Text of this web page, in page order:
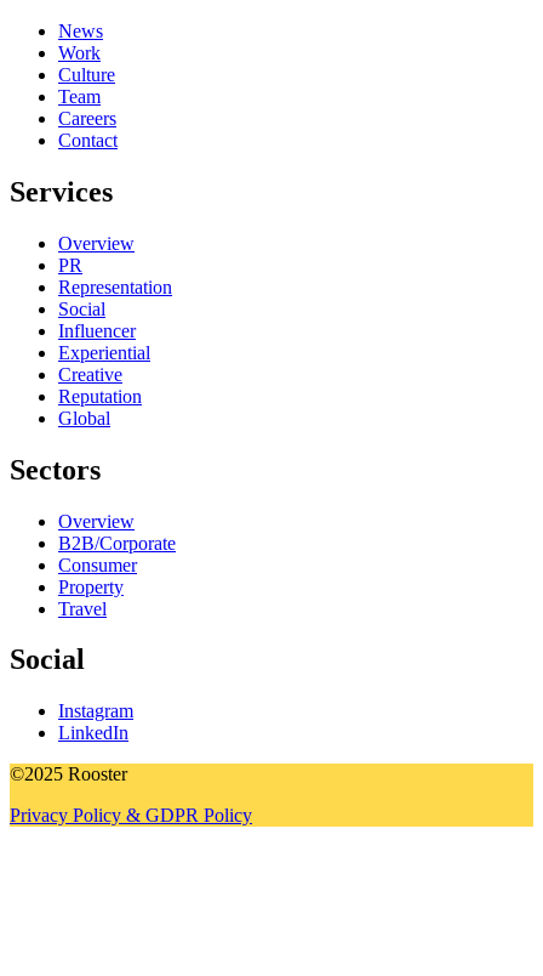
News
Work
Culture
Team
Careers
Contact
Services
Overview
PR
Representation
Social
Influencer
Experiential
Creative
Reputation
Global
Sectors
Overview
B2B/Corporate
Consumer
Property
Travel
Social
Instagram
LinkedIn
©2025 Rooster
Privacy Policy & GDPR Policy